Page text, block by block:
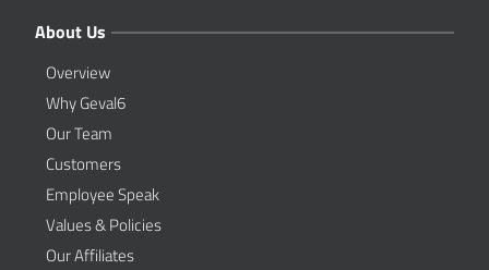
About Us
Overview
Why Geval6
Our Team
Customers
Employee Speak
Values & Policies
Our Affiliates